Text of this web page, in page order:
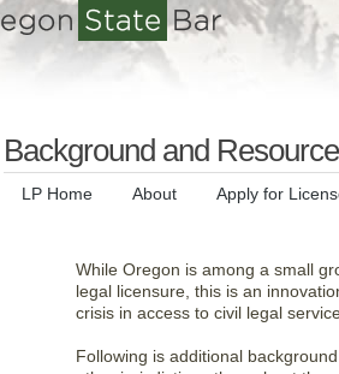
Background and
LP Home About Apply for
While Oregon is among a small
legal licensure, this is an
crisis in access to civil legal
Following is additional